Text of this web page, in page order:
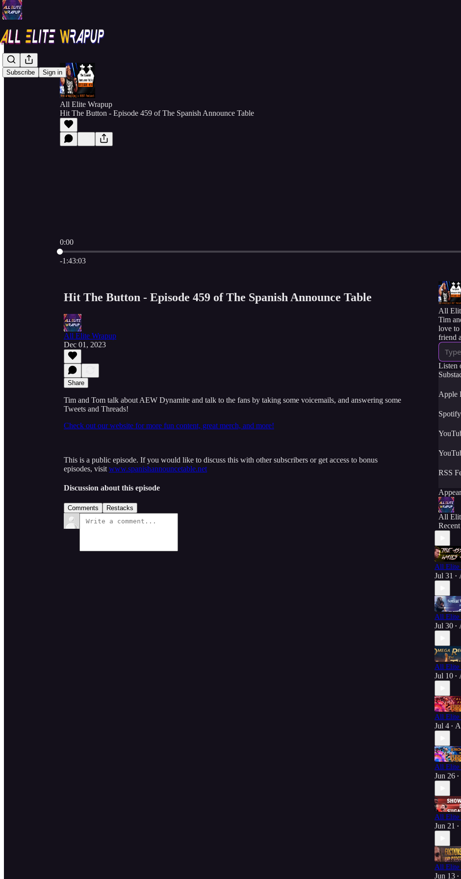
Subscribe Sign in
All Elite Wrapup
Hit The Button - Episode 459 of The Spanish Announce Table
0:00
Current time: 0:00 / Total time: -1:43:03
-1:43:03
Hit The Button - Episode 459 of The Spanish Announce Table
All Elite Wrapup
Dec 01, 2023
Share
Tim and Tom talk about AEW Dynamite and talk to the fans by taking some voicemails, and answering some
Tweets and Threads!
Check out our website for more fun content, great merch, and more!
This is a public episode. If you would like to discuss this with other subscribers or get access to bonus
episodes, visit www.spanishannouncetable.net
Discussion about this episode
Comments Restacks
All
Tim
love to
friend
Listen
Apple
Spotify
RSS
All
All Elite
Jul 31 •
All Elite
Jul 30 •
All Elite
Jul 10 •
All Elite
Jul 4 •
All Elite
Jun 26 •
All Elite
Jun 21 •
All Elite
Jun 13 •